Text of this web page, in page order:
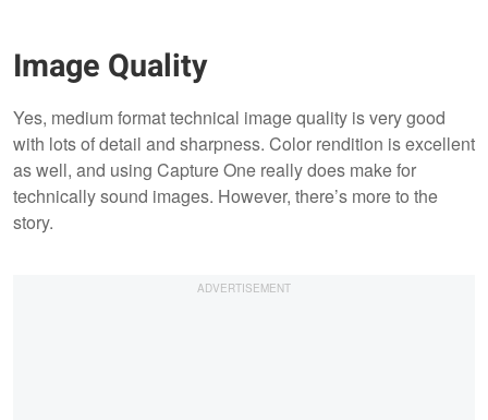
Image Quality
Yes, medium format technical image quality is very good
with lots of detail and sharpness. Color rendition is excellent
as well, and using Capture One really does make for
technically sound images. However, there’s more to the
story.